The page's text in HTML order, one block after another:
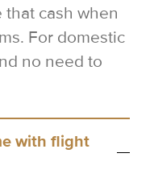
that cash when
For domestic
no need to
with flight